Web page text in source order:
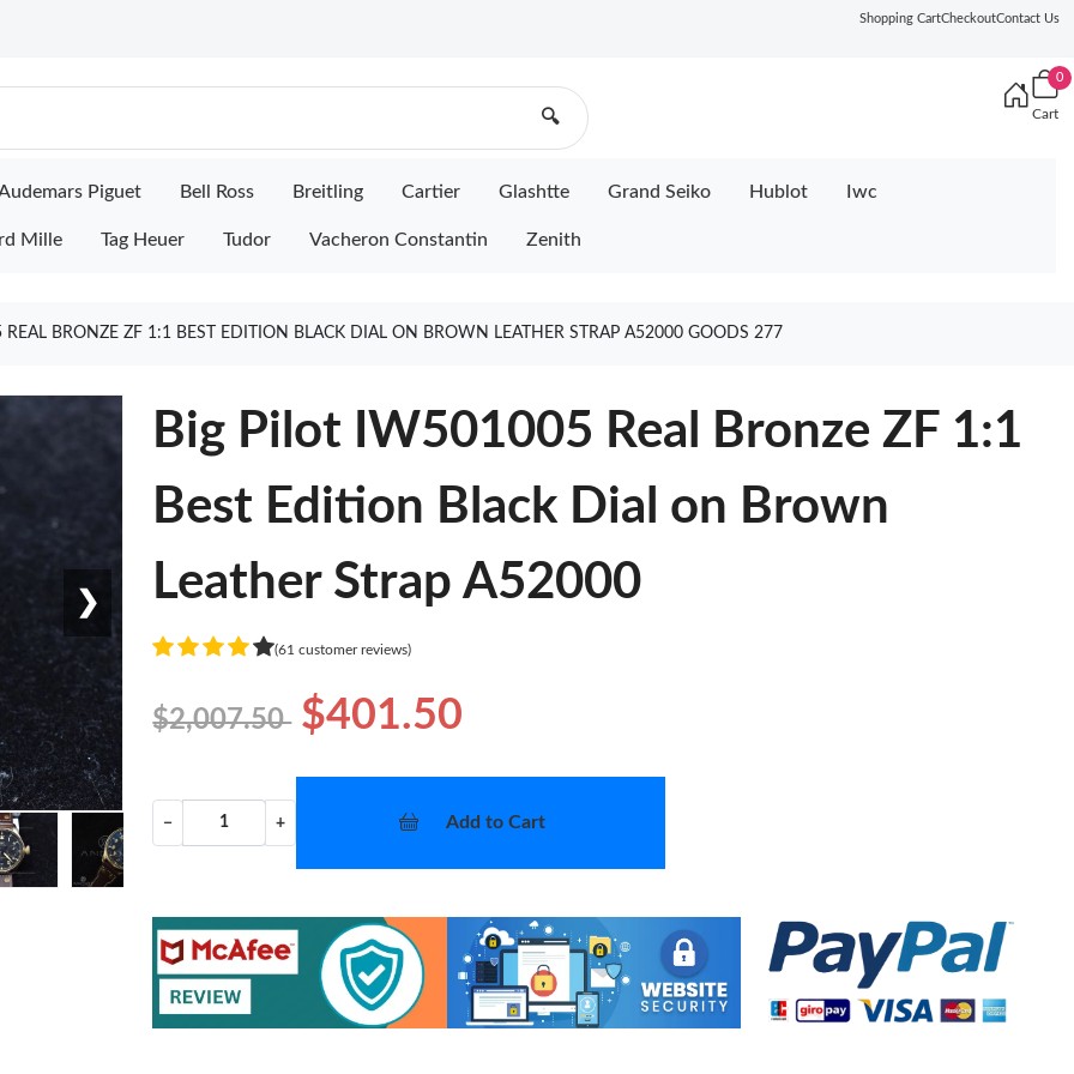
Shopping CartCheckoutContact Us
🔍
0
Cart
Piguet Bell Ross Breitling Cartier Glashtte Grand Seiko Hublot Iwc
Mille Tag Heuer Tudor Vacheron Constantin Zenith
BRONZE ZF 1:1 BEST EDITION BLACK DIAL ON BROWN LEATHER STRAP A52000 GOODS 277
❯
Big Pilot IW501005 Real Bronze ZF 1:1
Best Edition Black Dial on Brown
Leather Strap A52000
(61 customer reviews)
$2,007.50 $401.50
− + Add to Cart